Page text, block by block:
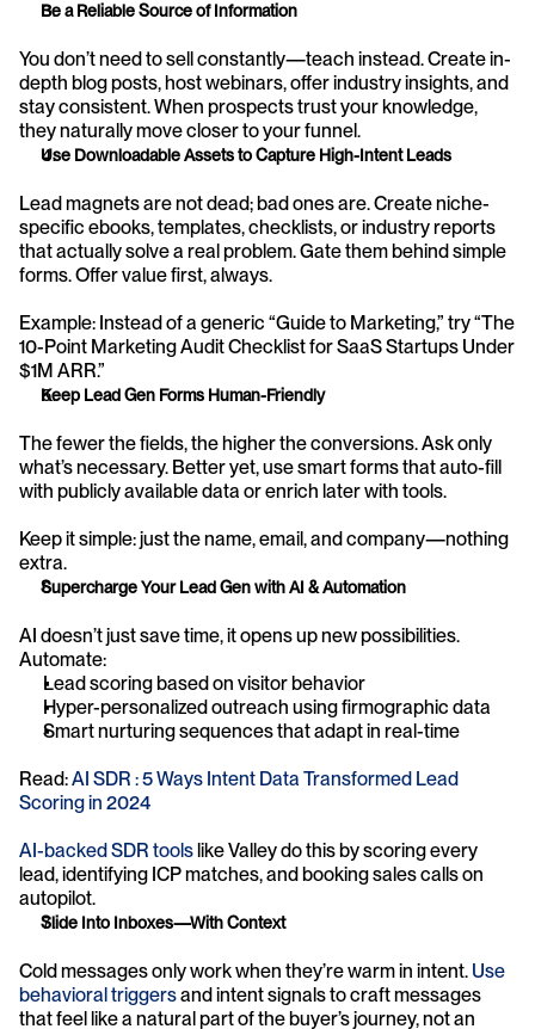
Be a Reliable Source of Information
You don’t need to sell constantly—teach instead. Create in-
depth blog posts, host webinars, offer industry insights, and
stay consistent. When prospects trust your knowledge,
they naturally move closer to your funnel.
Use Downloadable Assets to Capture High-Intent Leads
Lead magnets are not dead; bad ones are. Create niche-
specific ebooks, templates, checklists, or industry reports
that actually solve a real problem. Gate them behind simple
forms. Offer value first, always.
Example: Instead of a generic “Guide to Marketing,” try “The
10-Point Marketing Audit Checklist for SaaS Startups Under
$1M ARR.”
Keep Lead Gen Forms Human-Friendly
The fewer the fields, the higher the conversions. Ask only
what’s necessary. Better yet, use smart forms that auto-fill
with publicly available data or enrich later with tools.
Keep it simple: just the name, email, and company—nothing
extra.
Supercharge Your Lead Gen with AI & Automation
AI doesn’t just save time, it opens up new possibilities.
Automate:
Lead scoring based on visitor behavior
Hyper-personalized outreach using firmographic data
Smart nurturing sequences that adapt in real-time
Read: AI SDR : 5 Ways Intent Data Transformed Lead
Scoring in 2024
AI-backed SDR tools like Valley do this by scoring every
lead, identifying ICP matches, and booking sales calls on
autopilot.
Slide Into Inboxes—With Context
Cold messages only work when they’re warm in intent. Use
behavioral triggers and intent signals to craft messages
that feel like a natural part of the buyer’s journey, not an